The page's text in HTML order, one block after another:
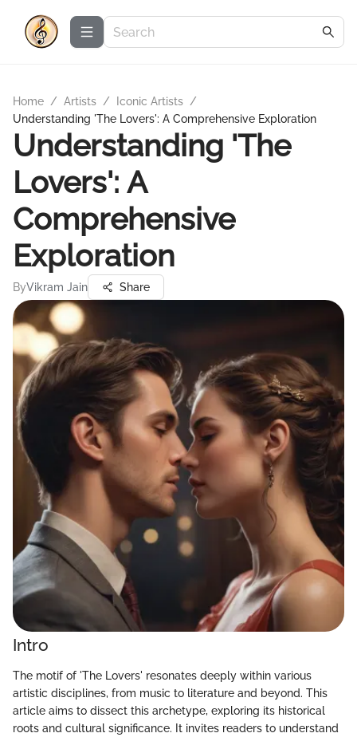
Home / Artists / Iconic Artists /
Understanding 'The Lovers': A Comprehensive Exploration
Understanding 'The
Lovers': A
Comprehensive
Exploration
ByVikram Jain Share
Intro
The motif of 'The Lovers' resonates deeply within various
artistic disciplines, from music to literature and beyond. This
article aims to dissect this archetype, exploring its historical
roots and cultural significance. It invites readers to understand